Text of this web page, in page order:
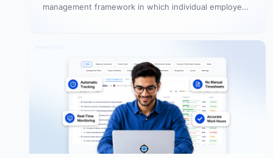
management framework in which individual employees